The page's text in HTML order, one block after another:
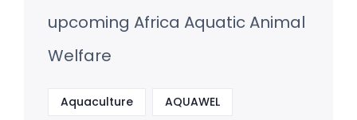
upcoming Africa Aquatic Animal
Welfare
Aquaculture AQUAWEL